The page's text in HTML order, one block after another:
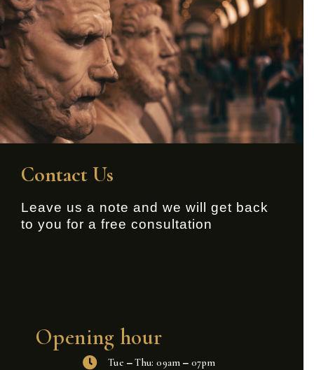
Contact Us
Leave us a note and we will get back
to you for a free consultation
Opening hour
Tue ‒ Thu: 09am ‒ 07pm